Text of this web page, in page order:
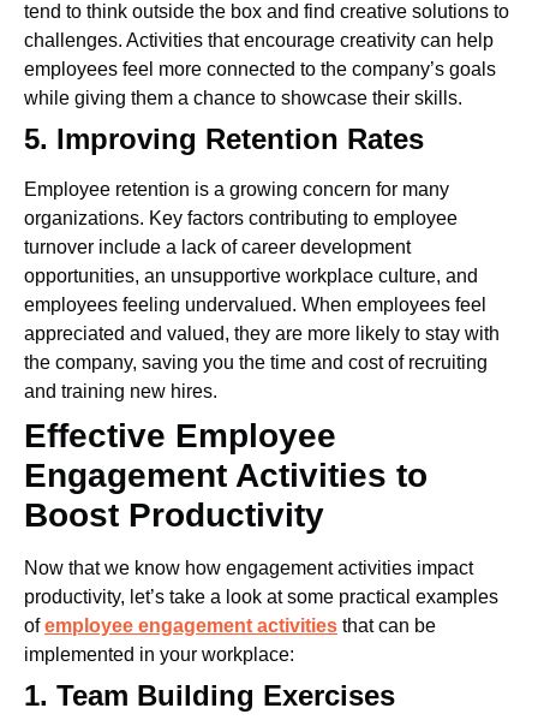
tend to think outside the box and find creative solutions to
challenges. Activities that encourage creativity can help
employees feel more connected to the company’s goals
while giving them a chance to showcase their skills.
5. Improving Retention Rates
Employee retention is a growing concern for many
organizations. Key factors contributing to employee
turnover include a lack of career development
opportunities, an unsupportive workplace culture, and
employees feeling undervalued. When employees feel
appreciated and valued, they are more likely to stay with
the company, saving you the time and cost of recruiting
and training new hires.
Effective Employee
Engagement Activities to
Boost Productivity
Now that we know how engagement activities impact
productivity, let’s take a look at some practical examples
ofemployee engagement activities that can be
implemented in your workplace:
1. Team Building Exercises